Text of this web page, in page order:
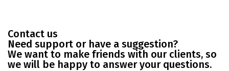
Contact us
Need support or have a suggestion?
We want to make friends with our clients, so
we will be happy to answer your questions.